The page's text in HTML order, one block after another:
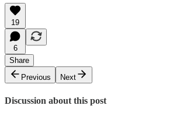
19
6
Share
Previous
Next
Discussion about this post